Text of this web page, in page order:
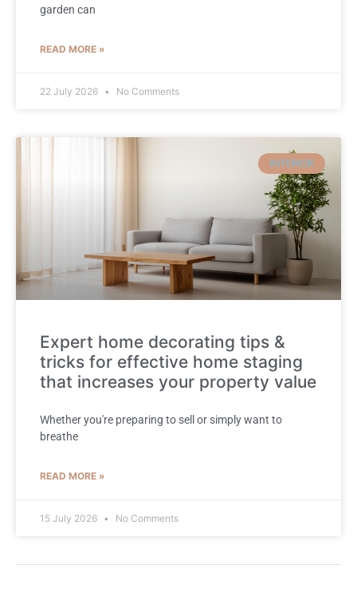
garden can
READ MORE »
22 July 2026 No Comments
INTERIOR
Expert home decorating tips &
tricks for effective home staging
that increases your property value
Whether you're preparing to sell or simply want to
breathe
READ MORE »
15 July 2026 No Comments